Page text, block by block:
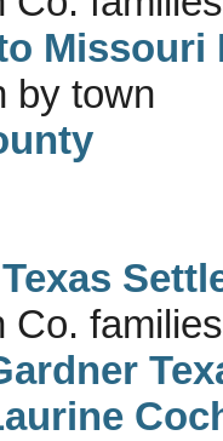
Missouri
by town
Co.